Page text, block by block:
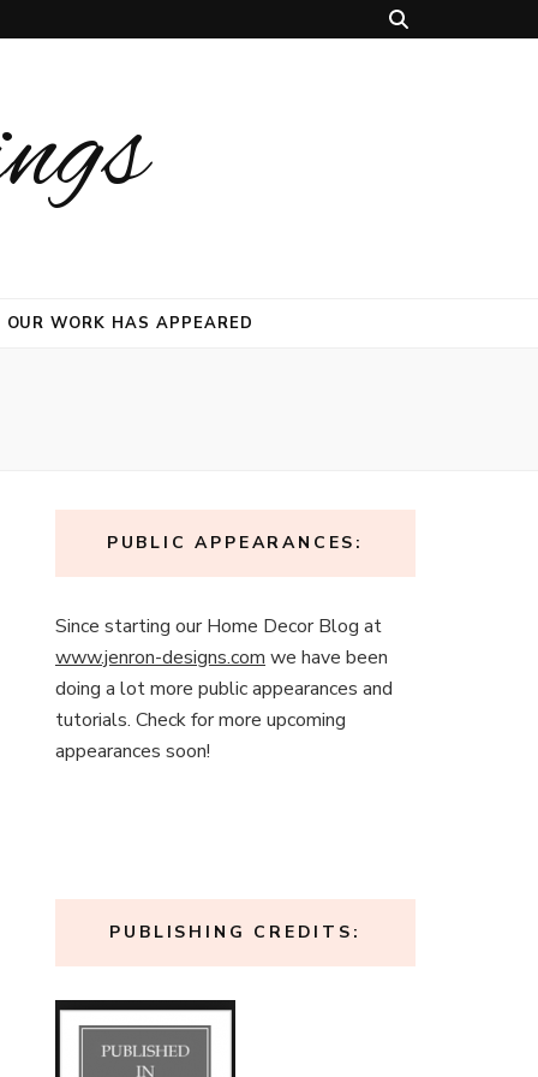
OUR WORK HAS APPEARED
PUBLIC APPEARANCES:
Since starting our Home Decor Blog at
www.jenron-designs.com we have been
doing a lot more public appearances and
tutorials. Check for more upcoming
appearances soon!
PUBLISHING CREDITS: